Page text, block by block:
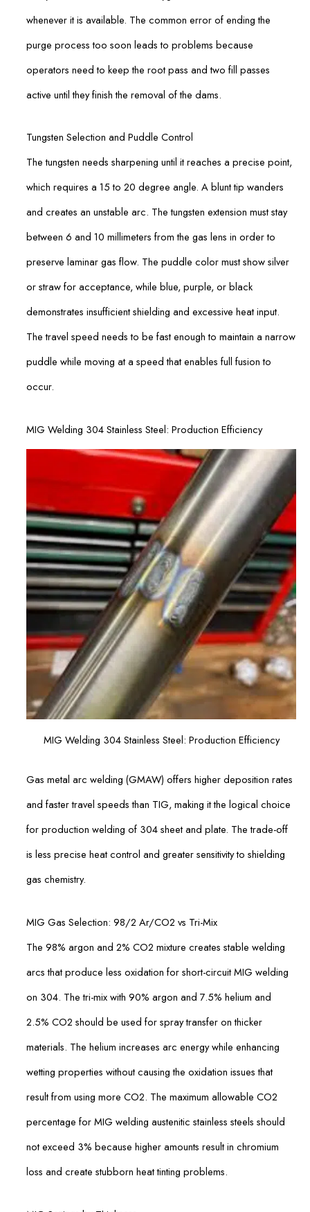
whenever it is available. The common error of ending the
purge process too soon leads to problems because
operators need to keep the root pass and two fill passes
active until they finish the removal of the dams.
Tungsten Selection and Puddle Control
The tungsten needs sharpening until it reaches a precise point,
which requires a 15 to 20 degree angle. A blunt tip wanders
and creates an unstable arc. The tungsten extension must stay
between 6 and 10 millimeters from the gas lens in order to
preserve laminar gas flow. The puddle color must show silver
or straw for acceptance, while blue, purple, or black
demonstrates insufficient shielding and excessive heat input.
The travel speed needs to be fast enough to maintain a narrow
puddle while moving at a speed that enables full fusion to
occur.
MIG Welding 304 Stainless Steel: Production Efficiency
MIG Welding 304 Stainless Steel: Production Efficiency
Gas metal arc welding (GMAW) offers higher deposition rates
and faster travel speeds than TIG, making it the logical choice
for production welding of 304 sheet and plate. The trade-off
is less precise heat control and greater sensitivity to shielding
gas chemistry.
MIG Gas Selection: 98/2 Ar/CO2 vs Tri-Mix
The 98% argon and 2% CO2 mixture creates stable welding
arcs that produce less oxidation for short-circuit MIG welding
on 304. The tri-mix with 90% argon and 7.5% helium and
2.5% CO2 should be used for spray transfer on thicker
materials. The helium increases arc energy while enhancing
wetting properties without causing the oxidation issues that
result from using more CO2. The maximum allowable CO2
percentage for MIG welding austenitic stainless steels should
not exceed 3% because higher amounts result in chromium
loss and create stubborn heat tinting problems.